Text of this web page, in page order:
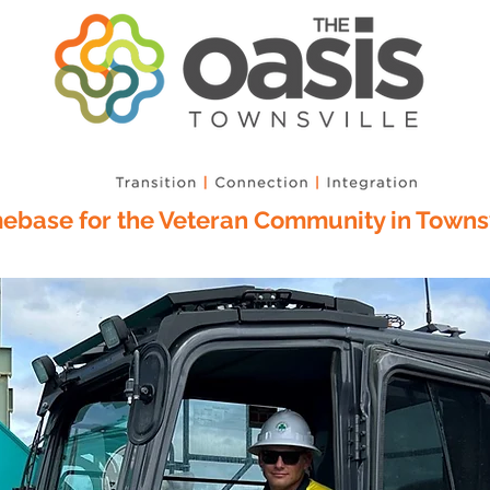
for the Veteran Community in